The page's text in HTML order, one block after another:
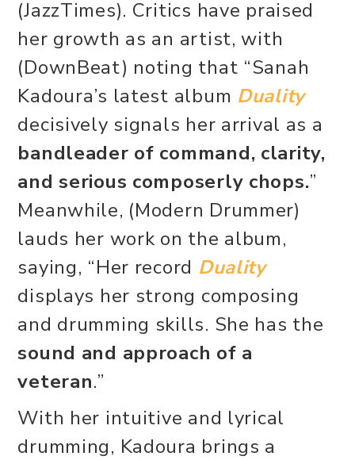
(JazzTimes). Critics have praised
her growth as an artist, with
(DownBeat) noting that “Sanah
Kadoura’s latest album Duality
decisively signals her arrival as a
bandleader of command, clarity,
and serious composerly chops.”
Meanwhile, (Modern Drummer)
lauds her work on the album,
saying, “Her record Duality
displays her strong composing
and drumming skills. She has the
sound and approach of a
veteran.”
With her intuitive and lyrical
drumming, Kadoura brings a